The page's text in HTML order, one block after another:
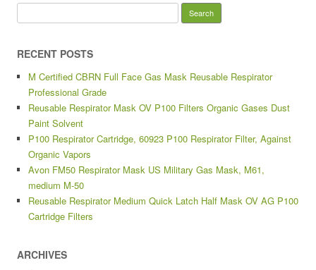
RECENT POSTS
M Certified CBRN Full Face Gas Mask Reusable Respirator
Professional Grade
Reusable Respirator Mask OV P100 Filters Organic Gases Dust
Paint Solvent
P100 Respirator Cartridge, 60923 P100 Respirator Filter, Against
Organic Vapors
Avon FM50 Respirator Mask US Military Gas Mask, M61,
medium M-50
Reusable Respirator Medium Quick Latch Half Mask OV AG P100
Cartridge Filters
ARCHIVES